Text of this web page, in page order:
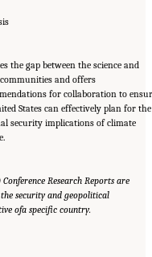
the gap between the science and
and offers
for collaboration to
States can effectively plan for the
security implications of climate
Research Reports are
security and geopolitical
ofa specific country.